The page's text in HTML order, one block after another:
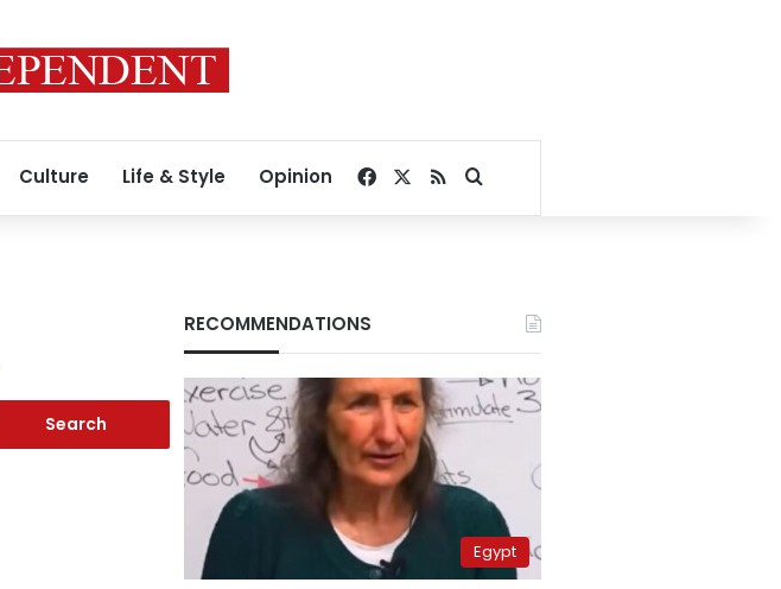
Culture Life & Style Opinion Facebook
RSSSearch for
RECOMMENDATIONS
Egypt